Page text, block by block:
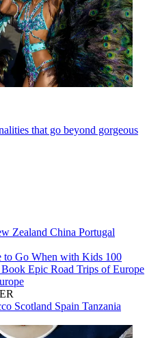
that go beyond gorgeous
Zealand China Portugal
to Go When with Kids 100
Book Epic Road Trips of Europe
Scotland Spain Tanzania